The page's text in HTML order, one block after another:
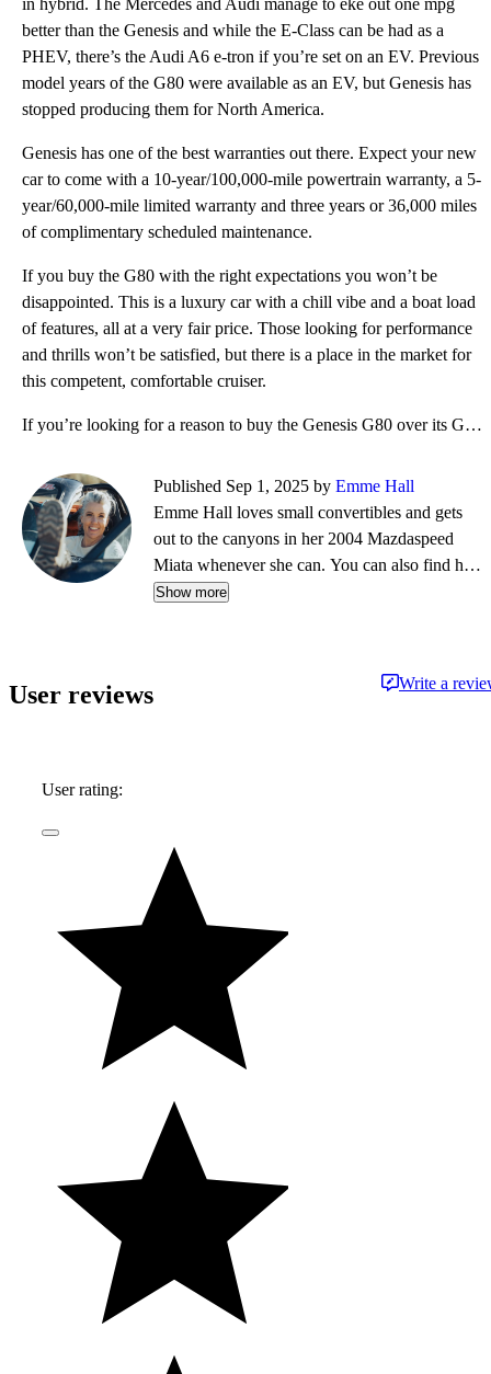
in hybrid. The Mercedes and Audi manage to eke out one mpg
better than the Genesis and while the E-Class can be had as a
PHEV, there’s the Audi A6 e-tron if you’re set on an EV. Previous
model years of the G80 were available as an EV, but Genesis has
stopped producing them for North America.
Genesis has one of the best warranties out there. Expect your new
car to come with a 10-year/100,000-mile powertrain warranty, a 5-
year/60,000-mile limited warranty and three years or 36,000 miles
of complimentary scheduled maintenance.
If you buy the G80 with the right expectations you won’t be
disappointed. This is a luxury car with a chill vibe and a boat load
of features, all at a very fair price. Those looking for performance
and thrills won’t be satisfied, but there is a place in the market for
this competent, comfortable cruiser.
If you’re looking for a reason to buy the Genesis G80 over its German competitors, the price might j
Published Sep 1, 2025 by Emme Hall
Emme Hall loves small convertibles and gets
out to the canyons in her 2004 Mazdaspeed
Miata whenever she can. You can also find her
in the dirt in her 2001 lifted Mazda Miata or
electric vehicle to the Rebelle Rally when she
campaigned the Rivian R1T, earning a top-five
Show more
User reviews Write a
User rating: